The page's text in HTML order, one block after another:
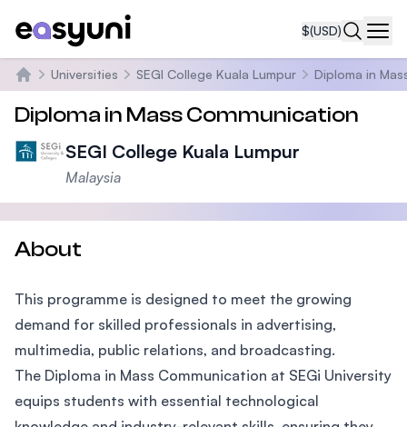
$(USD)
Home
Universities SEGI College Kuala Lumpur Diploma in
Diploma in Mass Communication
SEGI College Kuala Lumpur
Malaysia
About
This programme is designed to meet the growing
demand for skilled professionals in advertising,
multimedia, public relations, and broadcasting.
The Diploma in Mass Communication at SEGi University
equips students with essential technological